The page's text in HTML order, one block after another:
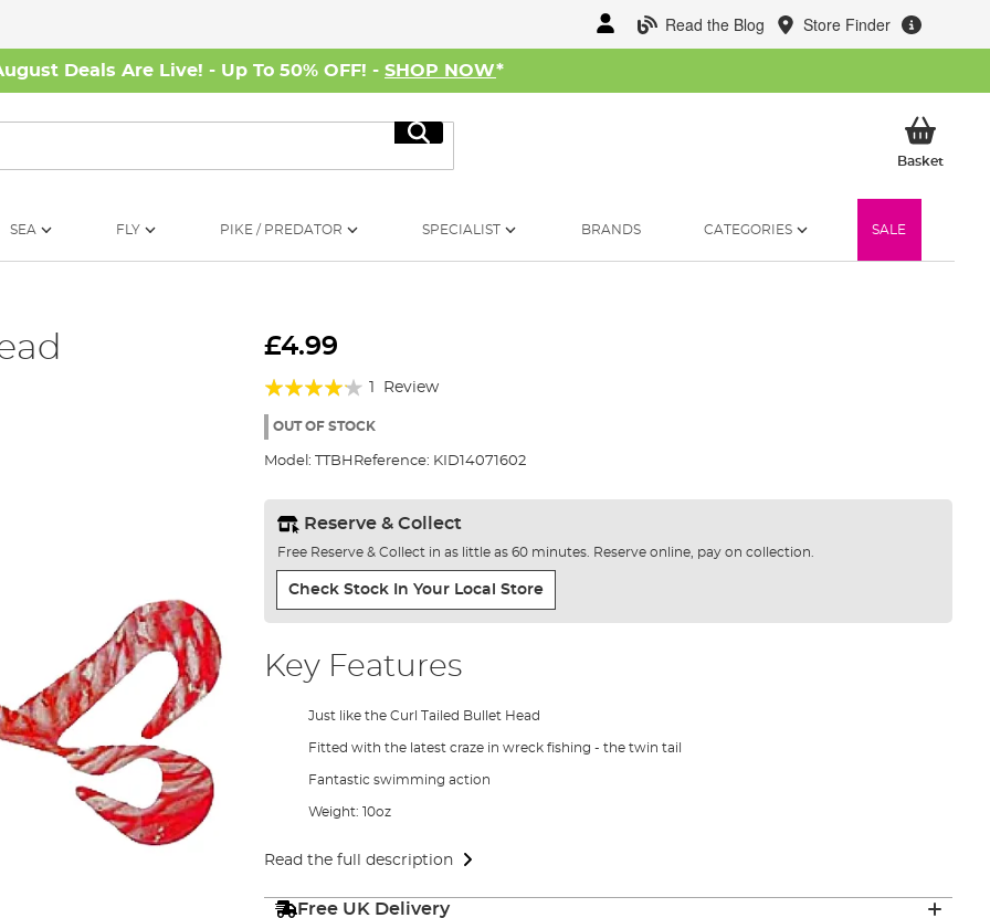
Read the Blog Store Finder
Deals Are Live! - Up To 50% OFF! - SHOP NOW*
Search
BasketMy
SEA FLY PIKE / PREDATOR SPECIALIST BRANDS CATEGORIES SALE
£4.99
Rating:
80%
Review
OUT OF STOCK
Model: TTBH Reference: KID14071602
Reserve & Collect
Free Reserve & Collect in as little as 60 minutes. Reserve online, pay on collection.
Check Stock In Your Local Store
Key Features
Just like the Curl Tailed Bullet Head
Fitted with the latest craze in wreck fishing - the twin tail
Fantastic swimming action
Weight: 10oz
Read the full description
Free UK Delivery